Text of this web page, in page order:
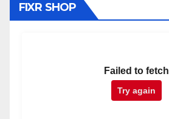
FIXR SHOP
Failed to fetch
Try again